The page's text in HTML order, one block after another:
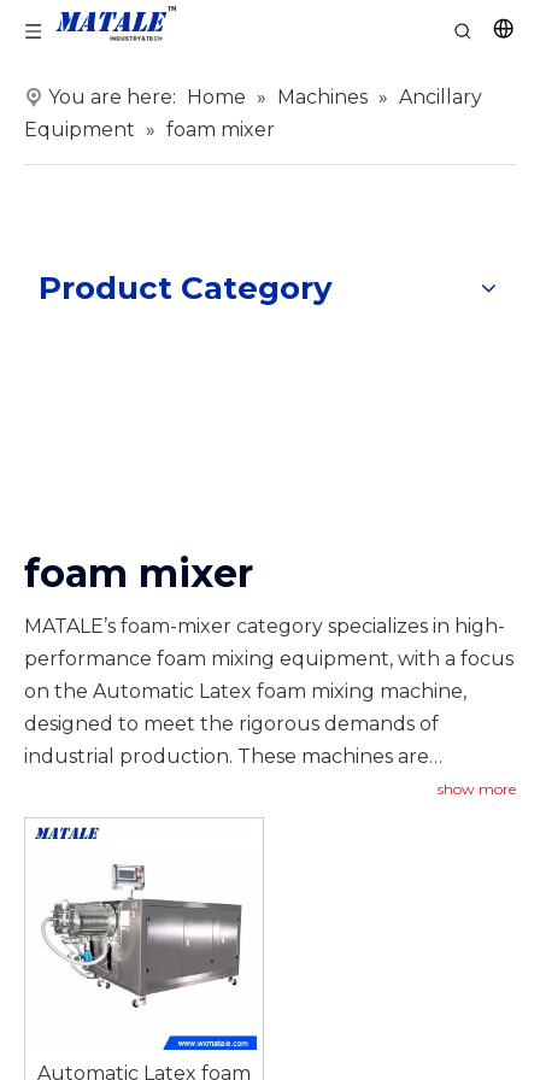
You are here: Home » Machines » Ancillary
Equipment » foam mixer
Product Category
foam mixer
MATALE’s foam-mixer category specializes in high-
performance foam mixing equipment, with a focus
on the Automatic Latex foam mixing machine,
designed to meet the rigorous demands of
industrial production. These machines are
engineered to produce consistent, homogeneous
foam mixtures that are essential for applications
installation, adhesive bonding, and other
manufacturing processes where foam quality
directly impacts product performance. The
Automatic Latex foam mixing machine features
control over foam density, viscosity, and air content,
show more
Automatic Latex foam